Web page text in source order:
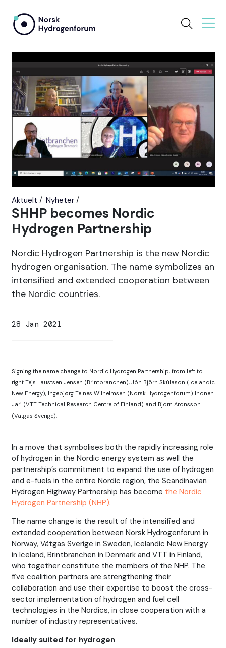
Aktuelt Nyheter
SHHP becomes Nordic
Hydrogen Partnership
Nordic Hydrogen Partnership is the new Nordic
hydrogen organisation. The name symbolizes an
intensified and extended cooperation between
the Nordic countries.
28 Jan 2021
Signing the name change to Nordic Hydrogen Partnership, from left to
right Tejs Laustsen Jensen (Brintbranchen), Jón Björn Skúlason (Icelandic
New Energy), Ingebjørg Telnes Wilhelmsen (Norsk Hydrogenforum) Ihonen
Jari (VTT Technical Research Centre of Finland) and Bjorn Aronsson
(Vätgas Sverige).
In a move that symbolises both the rapidly increasing role
of hydrogen in the Nordic energy system as well the
partnership’s commitment to expand the use of hydrogen
and e-fuels in the entire Nordic region, the Scandinavian
Hydrogen Highway Partnership has become the Nordic
Hydrogen Partnership (NHP).
The name change is the result of the intensified and
extended cooperation between Norsk Hydrogenforum in
Norway, Vätgas Sverige in Sweden, Icelandic New Energy
in Iceland, Brintbranchen in Denmark and VTT in Finland,
who together constitute the members of the NHP. The
five coalition partners are strengthening their
collaboration and use their expertise to boost the cross-
sector implementation of hydrogen and fuel cell
technologies in the Nordics, in close cooperation with a
number of industry representatives.
Ideally suited for hydrogen